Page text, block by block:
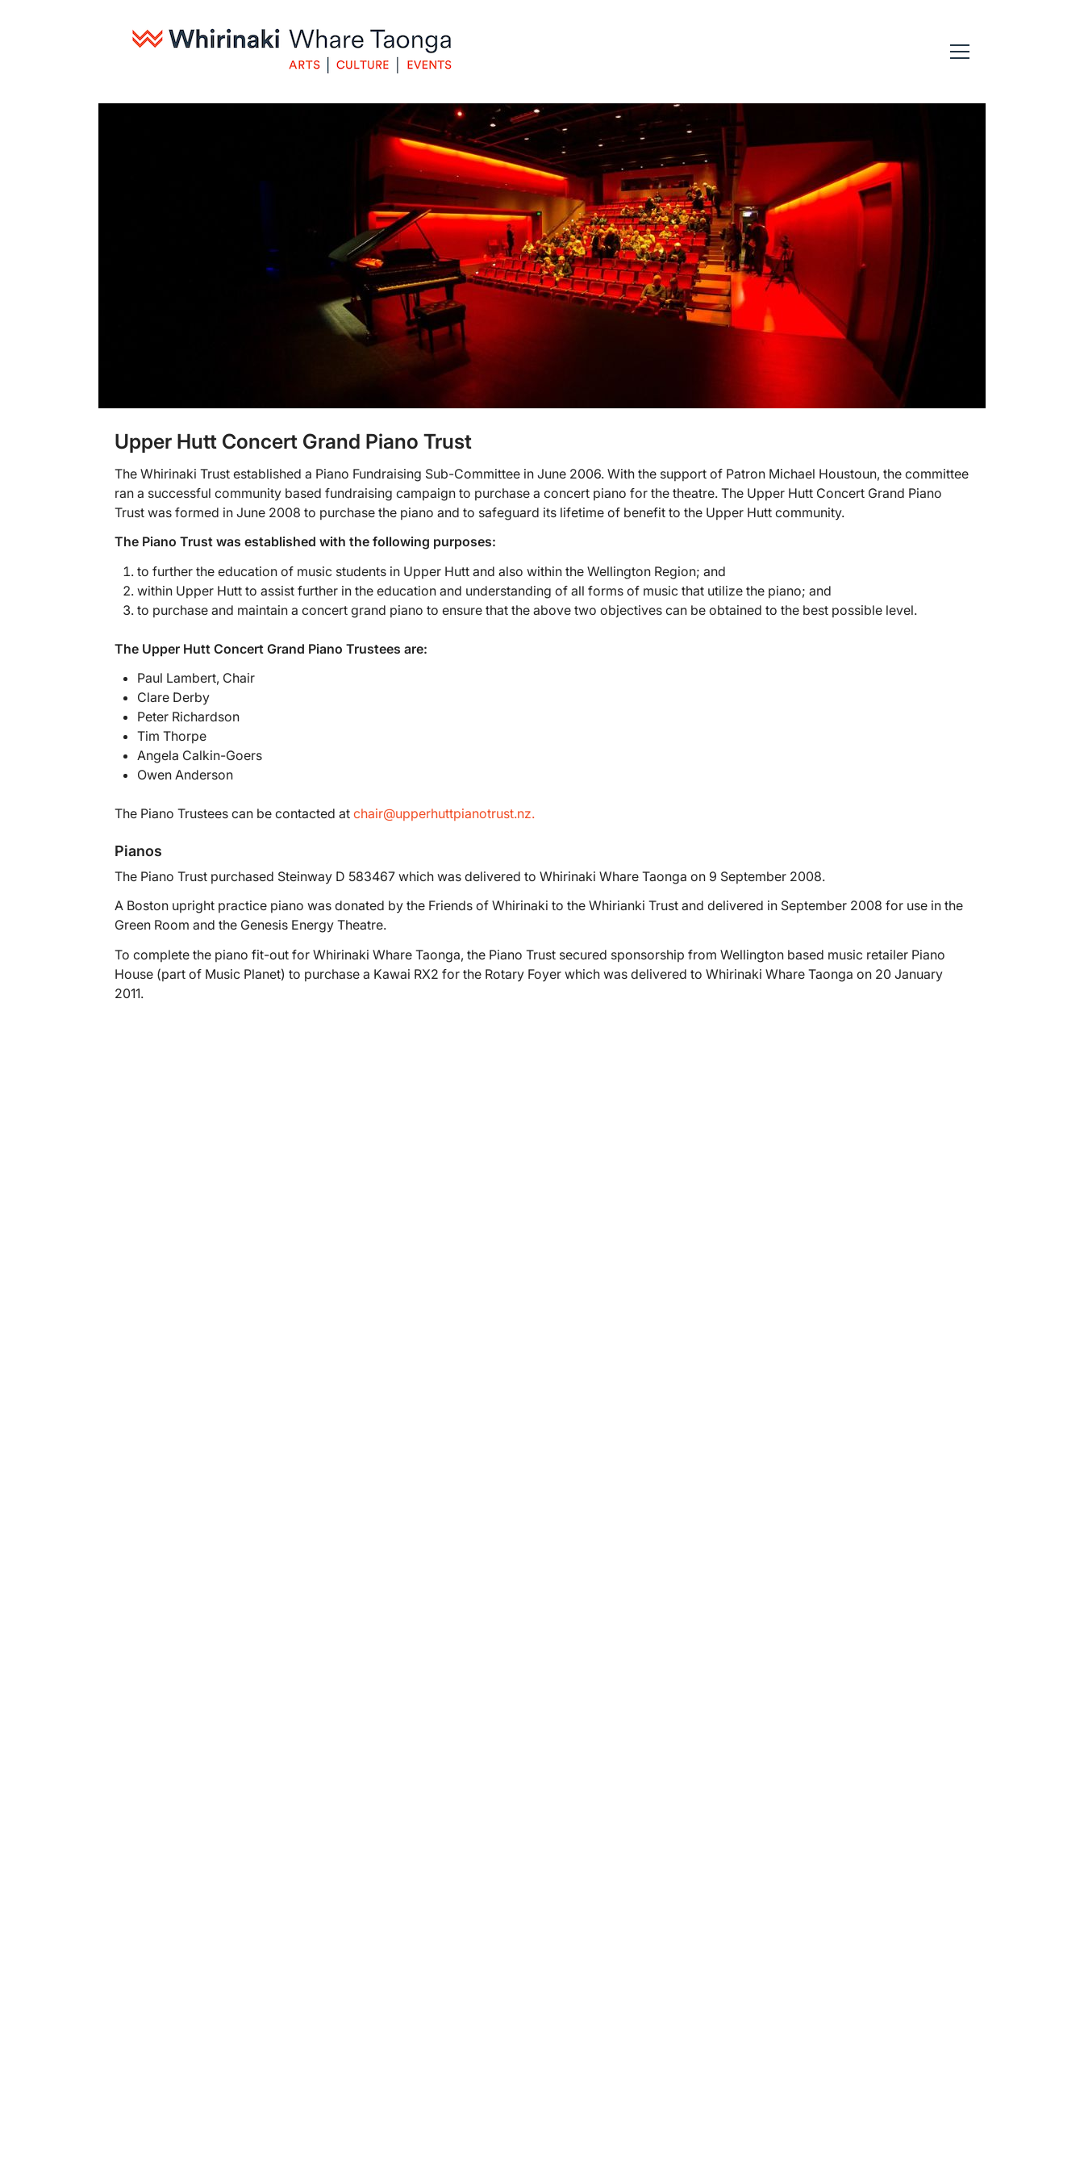
Upper Hutt Concert Grand Piano Trust
The Whirinaki Trust established a Piano Fundraising Sub-Committee in June 2006. With the support of Patron Michael Houstoun, the committee
ran a successful community based fundraising campaign to purchase a concert piano for the theatre. The Upper Hutt Concert Grand Piano
Trust was formed in June 2008 to purchase the piano and to safeguard its lifetime of benefit to the Upper Hutt community.
The Piano Trust was established with the following purposes:
to further the education of music students in Upper Hutt and also within the Wellington Region; and
within Upper Hutt to assist further in the education and understanding of all forms of music that utilize the piano; and
to purchase and maintain a concert grand piano to ensure that the above two objectives can be obtained to the best possible level.
The Upper Hutt Concert Grand Piano Trustees are:
Paul Lambert, Chair
Clare Derby
Peter Richardson
Tim Thorpe
Angela Calkin-Goers
Owen Anderson
The Piano Trustees can be contacted at chair@upperhuttpianotrust.nz.
Pianos
The Piano Trust purchased Steinway D 583467 which was delivered to Whirinaki Whare Taonga on 9 September 2008.
A Boston upright practice piano was donated by the Friends of Whirinaki to the Whirianki Trust and delivered in September 2008 for use in the
Green Room and the Genesis Energy Theatre.
To complete the piano fit-out for Whirinaki Whare Taonga, the Piano Trust secured sponsorship from Wellington based music retailer Piano
House (part of Music Planet) to purchase a Kawai RX2 for the Rotary Foyer which was delivered to Whirinaki Whare Taonga on 20 January
2011.